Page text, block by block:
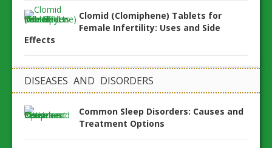
Clomid (Clomiphene) Tablets for
Female Infertility: Uses and Side
Effects
DISEASES AND DISORDERS
Common Sleep Disorders: Causes and
Treatment Options